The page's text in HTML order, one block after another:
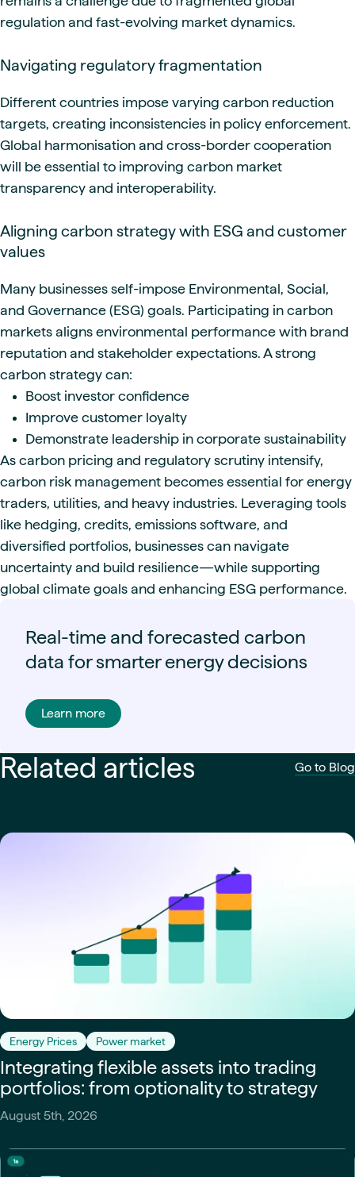
regulation and fast-evolving market dynamics.
Navigating regulatory fragmentation
Different countries impose varying carbon reduction
targets, creating inconsistencies in policy enforcement.
Global harmonisation and cross-border cooperation
will be essential to improving carbon market
transparency and interoperability.
Aligning carbon strategy with ESG and customer
values
Many businesses self-impose Environmental, Social,
and Governance (ESG) goals. Participating in carbon
markets aligns environmental performance with brand
reputation and stakeholder expectations. A strong
carbon strategy can:
Boost investor confidence
Improve customer loyalty
Demonstrate leadership in corporate sustainability
As carbon pricing and regulatory scrutiny intensify,
carbon risk management becomes essential for energy
traders, utilities, and heavy industries. Leveraging tools
like hedging, credits, emissions software, and
diversified portfolios, businesses can navigate
uncertainty and build resilience—while supporting
global climate goals and enhancing ESG performance.
Real-time and forecasted carbon
data for smarter energy decisions
Learn more
Related articles Go to Blog
Energy Prices Power market
Integrating flexible assets into trading
portfolios: from optionality to strategy
August 5th, 2026